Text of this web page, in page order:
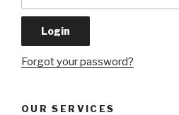
Forgot your password?
OUR SERVICES